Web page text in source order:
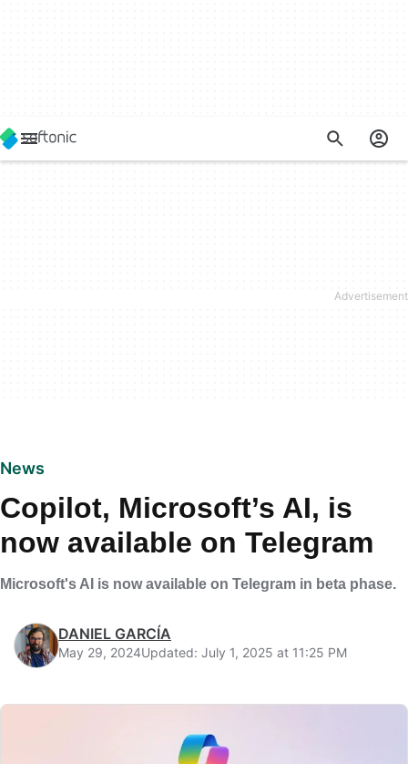
News
Copilot, Microsoft’s AI, is
now available on Telegram
Microsoft's AI is now available on Telegram in beta phase.
DANIEL GARCÍA
May 29, 2024Updated: July 1, 2025 at 11:25 PM